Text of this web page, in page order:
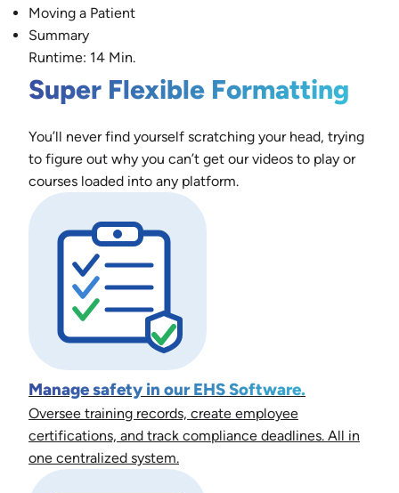
Moving a Patient
Summary
Runtime: 14 Min.
Super Flexible Formatting
You’ll never find yourself scratching your head, trying
to figure out why you can’t get our videos to play or
courses loaded into any platform.
Manage safety in our EHS Software.
Oversee training records, create employee
certifications, and track compliance deadlines. All in
one centralized system.